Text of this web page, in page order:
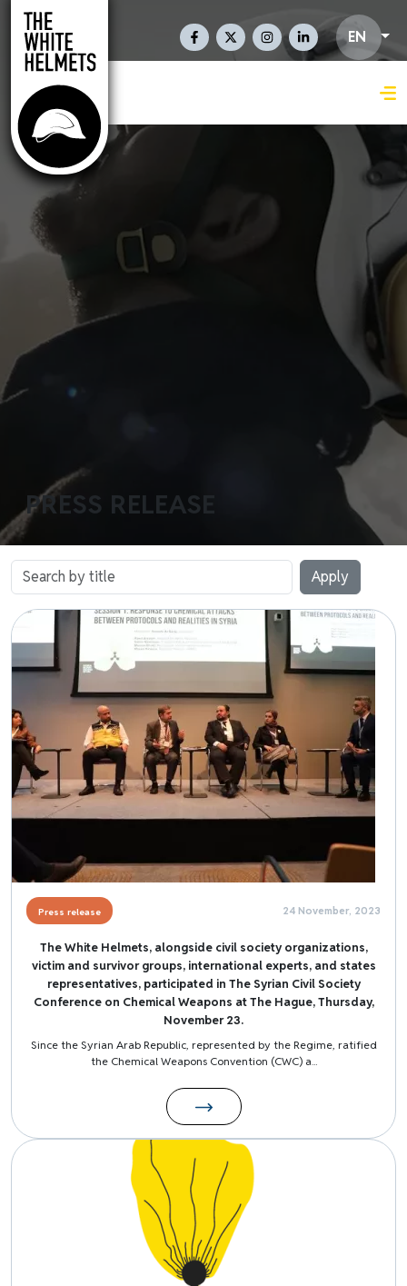
Skip to main content
Social Links En EN
PRESS RELEASE
Image
Press release 24 November, 2023
The White Helmets, alongside civil society organizations,
victim and survivor groups, international experts, and states
representatives, participated in The Syrian Civil Society
Conference on Chemical Weapons at The Hague, Thursday,
November 23.
Since the Syrian Arab Republic, represented by the Regime, ratified
the Chemical Weapons Convention (CWC) a...
Image